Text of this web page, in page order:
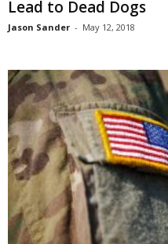
Lead to Dead Dogs
Jason Sander - May 12, 2018